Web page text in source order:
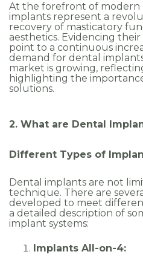
At the forefront of modern
implants represent a
recovery of masticatory
aesthetics. Evidencing
point to a continuous
demand for dental
market is growing,
highlighting the
solutions.
2. What are Dental
Different Types of
Dental implants are not
technique. There are
developed to meet
a detailed description of
implant systems:
Implants All-on-4: